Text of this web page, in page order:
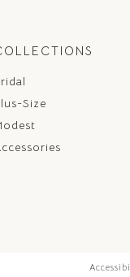
Size